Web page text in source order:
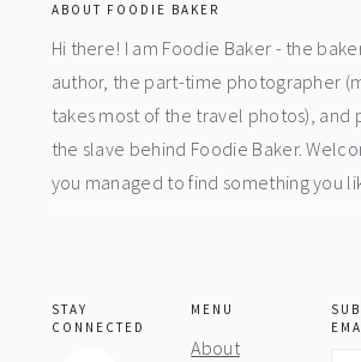
ABOUT FOODIE BAKER
Hi there! I am Foodie Baker - the
author, the part-time photographer
takes most of the travel photos), and
the slave behind Foodie Baker.
you managed to find something you
STAY
CONNECTED
MENU
About